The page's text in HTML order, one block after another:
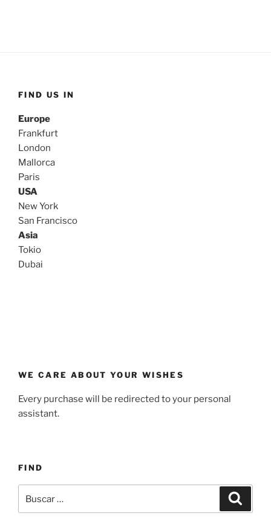
FIND US IN
Europe
Frankfurt
London
Mallorca
Paris
USA
New York
San Francisco
Asia
Tokio
Dubai
WE CARE ABOUT YOUR WISHES
Every purchase will be redirected to your personal
assistant.
FIND
por: